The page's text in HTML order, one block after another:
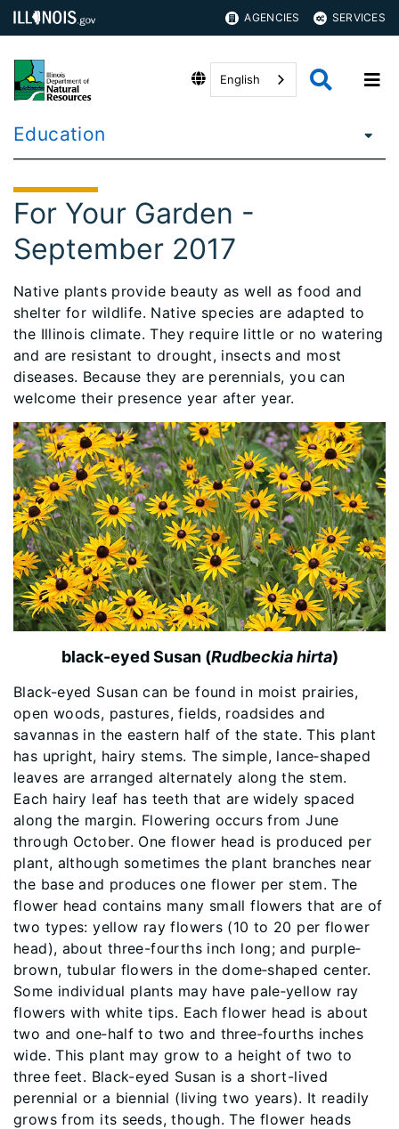
AGENCIES SERVICES
English
Education
For Your Garden -
September 2017
Native plants provide beauty as well as food and
shelter for wildlife. Native species are adapted to
the Illinois climate. They require little or no watering
and are resistant to drought, insects and most
diseases. Because they are perennials, you can
welcome their presence year after year.
black-eyed Susan (Rudbeckia hirta)
Black-eyed Susan can be found in moist prairies,
open woods, pastures, fields, roadsides and
savannas in the eastern half of the state. This plant
has upright, hairy stems. The simple, lance‐shaped
leaves are arranged alternately along the stem.
Each hairy leaf has teeth that are widely spaced
along the margin. Flowering occurs from June
through October. One flower head is produced per
plant, although sometimes the plant branches near
the base and produces one flower per stem. The
flower head contains many small flowers that are of
two types: yellow ray flowers (10 to 20 per flower
head), about three-fourths inch long; and purple‐
brown, tubular flowers in the dome‐shaped center.
Some individual plants may have pale‐yellow ray
flowers with white tips. Each flower head is about
two and one‐half to two and three‐fourths inches
wide. This plant may grow to a height of two to
three feet. Black-eyed Susan is a short-lived
perennial or a biennial (living two years). It readily
grows from its seeds, though. The flower heads